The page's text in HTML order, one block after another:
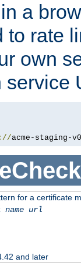
a
to rate
own
service
://acme-staging-
for a certificate
name url
and later